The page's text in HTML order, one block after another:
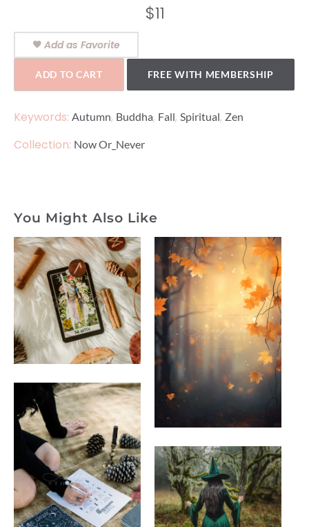
$11
Add as Favorite
ADD TO CART FREE WITH MEMBERSHIP
Keywords: Autumn, Buddha, Fall, Spiritual, Zen
Collection: Now Or_Never
You Might Also Like